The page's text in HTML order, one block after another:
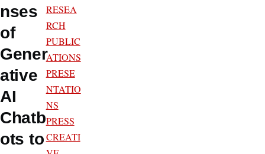
nses
of
Gener
ative
AI
Chatb
ots to
RESEA
RCH
PUBLIC
ATIONS
PRESE
NTATIO
NS
PRESS
CREATI